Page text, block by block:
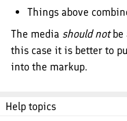
Things above
The media should notbe
this case it is better to
into the markup.
Help topics